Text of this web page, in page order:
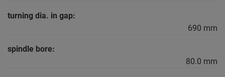
turning dia. in gap:
690 mm
spindle bore:
80.0 mm